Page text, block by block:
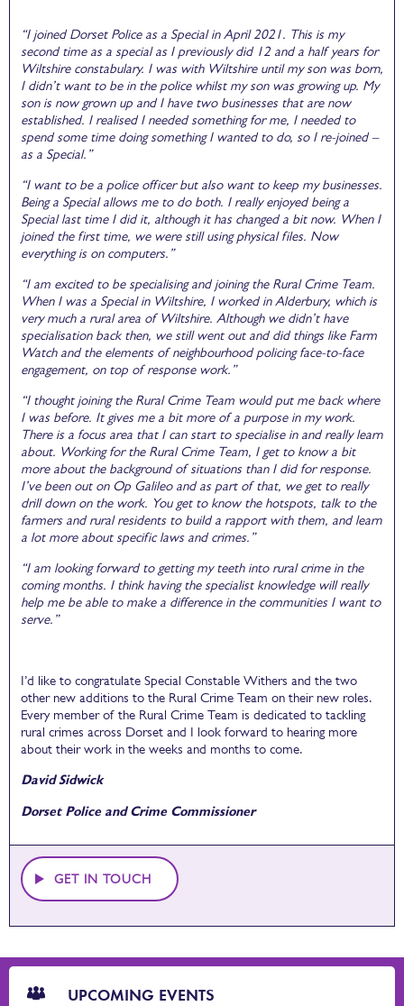
“I joined Dorset Police as a Special in April 2021. This is my
second time as a special as I previously did 12 and a half years for
Wiltshire constabulary. I was with Wiltshire until my son was born,
I didn’t want to be in the police whilst my son was growing up. My
son is now grown up and I have two businesses that are now
established. I realised I needed something for me, I needed to
spend some time doing something I wanted to do, so I re-joined –
as a Special.”
“I want to be a police officer but also want to keep my businesses.
Being a Special allows me to do both. I really enjoyed being a
Special last time I did it, although it has changed a bit now. When I
joined the first time, we were still using physical files. Now
everything is on computers.”
“I am excited to be specialising and joining the Rural Crime Team.
When I was a Special in Wiltshire, I worked in Alderbury, which is
very much a rural area of Wiltshire. Although we didn’t have
specialisation back then, we still went out and did things like Farm
Watch and the elements of neighbourhood policing face-to-face
engagement, on top of response work.”
“I thought joining the Rural Crime Team would put me back where
I was before. It gives me a bit more of a purpose in my work.
There is a focus area that I can start to specialise in and really learn
about. Working for the Rural Crime Team, I get to know a bit
more about the background of situations than I did for response.
I’ve been out on Op Galileo and as part of that, we get to really
drill down on the work. You get to know the hotspots, talk to the
farmers and rural residents to build a rapport with them, and learn
a lot more about specific laws and crimes.”
“I am looking forward to getting my teeth into rural crime in the
coming months. I think having the specialist knowledge will really
help me be able to make a difference in the communities I want to
serve.”
I’d like to congratulate Special Constable Withers and the two
other new additions to the Rural Crime Team on their new roles.
Every member of the Rural Crime Team is dedicated to tackling
rural crimes across Dorset and I look forward to hearing more
about their work in the weeks and months to come.
David Sidwick
Dorset Police and Crime Commissioner
GET IN TOUCH
CTA
Blocks
UPCOMING EVENTS